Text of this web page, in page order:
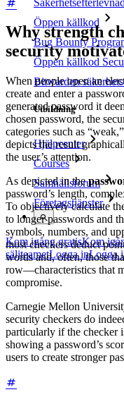
Säkerhetsefterlevnad
Öppen källkod
Bug Bounty
Öppen källkod
Bitwarden
Utbildning
Hjälpcenter
Courses
Samhällsforum
Företagstjänster
Kom igång gratisKom
säljteametLogga inLogga
Why strength
security
When people open an
create and enter a
generated password it
chosen password, the
categories such as
depicts the result
the user’s attention.
As depicted in the
password’s length,
To objectively calculate
to longer passwords and
symbols, numbers, and
most checkers deduct
words and, often, those
row—characteristics that
compromise.
Carnegie Mellon
security checkers do
particularly if the checker
showing a password’s
users to create stronger